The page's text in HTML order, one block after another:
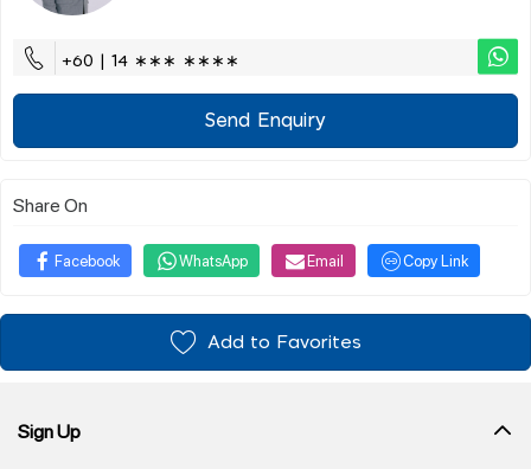
+60 | 14 ∗∗∗ ∗∗∗∗
Send Enquiry
Share On
Facebook WhatsApp Email Copy Link
Add to Favorites
Sign Up